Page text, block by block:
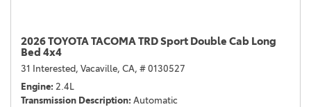
2026 TOYOTA TACOMA TRD Sport Double Cab Long
Bed 4x4
31 Interested, Vacaville, CA, # 0130527
Engine 2.4L
Transmission Description Automatic